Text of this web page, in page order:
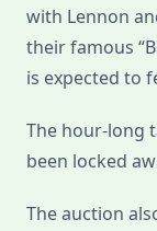
with Lennon
their famous
is expected to
The hour-long
been locked
The auction